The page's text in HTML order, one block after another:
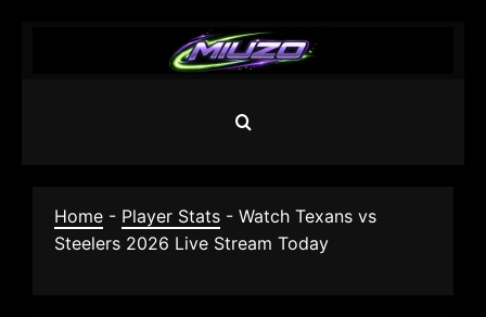
Home - Player Stats - Watch Texans vs
Steelers 2026 Live Stream Today